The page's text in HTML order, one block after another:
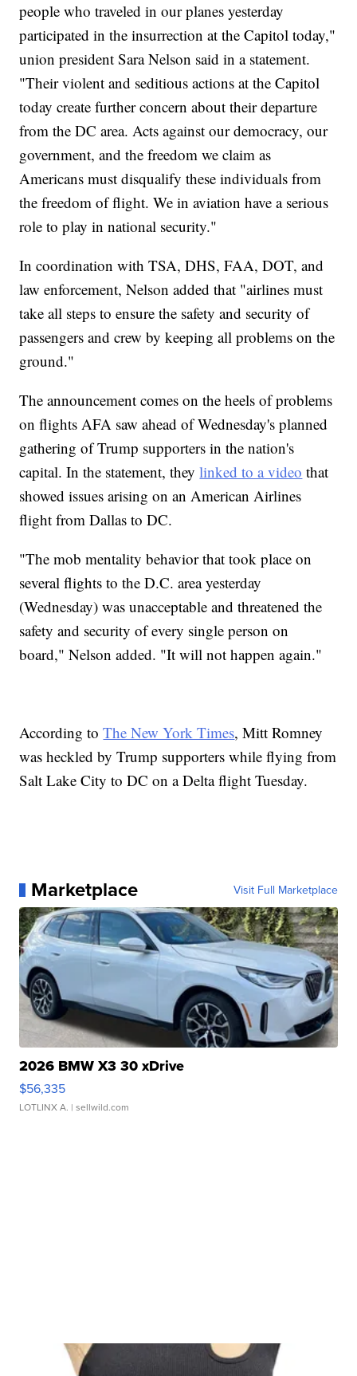
people who traveled in our planes yesterday
participated in the insurrection at the Capitol today,"
union president Sara Nelson said in a statement.
"Their violent and seditious actions at the Capitol
today create further concern about their departure
from the DC area. Acts against our democracy, our
government, and the freedom we claim as
Americans must disqualify these individuals from
the freedom of flight. We in aviation have a serious
role to play in national security."
In coordination with TSA, DHS, FAA, DOT, and
law enforcement, Nelson added that "airlines must
take all steps to ensure the safety and security of
passengers and crew by keeping all problems on the
ground."
The announcement comes on the heels of problems
on flights AFA saw ahead of Wednesday's planned
gathering of Trump supporters in the nation's
capital. In the statement, theylinked to a video that
showed issues arising on an American Airlines
flight from Dallas to DC.
"The mob mentality behavior that took place on
several flights to the D.C. area yesterday
(Wednesday) was unacceptable and threatened the
safety and security of every single person on
board," Nelson added. "It will not happen again."
According toThe New York Times, Mitt Romney
was heckled by Trump supporters while flying from
Salt Lake City to DC on a Delta flight Tuesday.
Marketplace Visit Full Marketplace
2026 BMW X3 30 xDrive
$56,335
LOTLINX A. | sellwild.com